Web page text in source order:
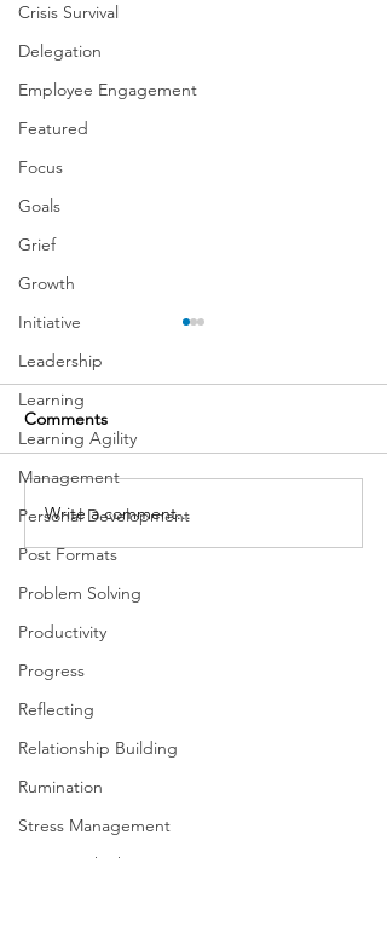
Crisis Survival
Delegation
Employee Engagement
Featured
Focus
Goals
Grief
Growth
Initiative
Leadership
Learning
Learning Agility
Management
Personal Development
Post Formats
Problem Solving
Productivity
Progress
Reflecting
Relationship Building
Rumination
Stress Management
Systems Thinking
Better Communication:
Connecting to Build
Rapport While Still Being
Authentic
Comments
Write a comment...